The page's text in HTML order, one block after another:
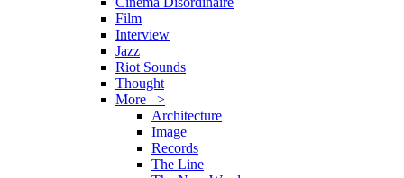
Film
Interview
Jazz
Riot Sounds
Thought
More >
Architecture
Image
Records
The Line